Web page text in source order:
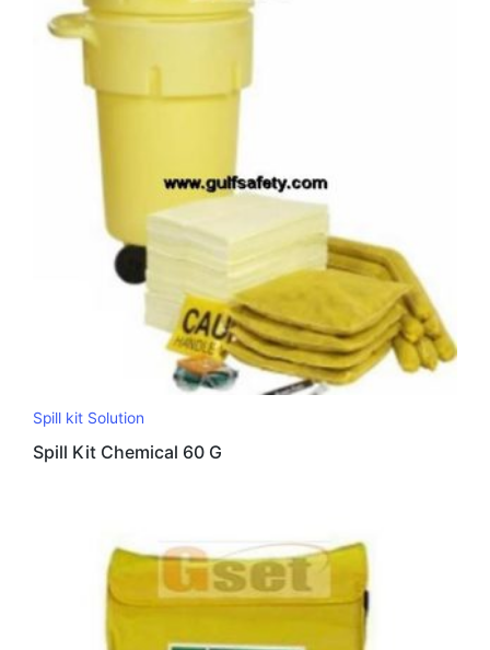
Spill kit Solution
Spill Kit Chemical 60 G